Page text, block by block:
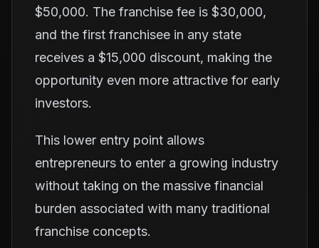
$50,000. The franchise fee is $30,000,
and the first franchisee in any state
receives a $15,000 discount, making the
opportunity even more attractive for early
investors.
This lower entry point allows
entrepreneurs to enter a growing industry
without taking on the massive financial
burden associated with many traditional
franchise concepts.